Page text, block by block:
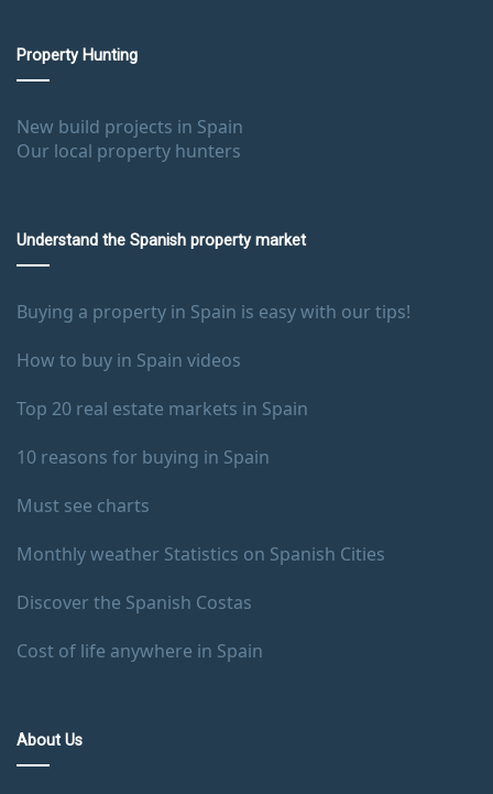
Property Hunting
New build projects in Spain
Our local property hunters
Understand the Spanish property market
Buying a property in Spain is easy with our tips!
How to buy in Spain videos
Top 20 real estate markets in Spain
10 reasons for buying in Spain
Must see charts
Monthly weather Statistics on Spanish Cities
Discover the Spanish Costas
Cost of life anywhere in Spain
About Us